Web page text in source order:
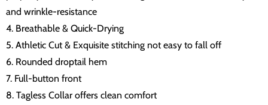
and wrinkle-resistance
4. Breathable & Quick-Drying
5. Athletic Cut & Exquisite stitching not easy to fall off
6. Rounded droptail hem
7. Full-button front
8. Tagless Collar offers clean comfort